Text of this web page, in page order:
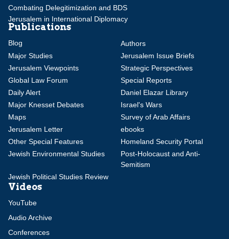
Combating Delegitimization and BDS
Jerusalem in International Diplomacy
Publications
Blog
Authors
Major Studies
Jerusalem Issue Briefs
Jerusalem Viewpoints
Strategic Perspectives
Global Law Forum
Special Reports
Daily Alert
Daniel Elazar Library
Major Knesset Debates
Israel's Wars
Maps
Survey of Arab Affairs
Jerusalem Letter
ebooks
Other Special Features
Homeland Security Portal
Jewish Environmental Studies
Post-Holocaust and Anti-
Semitism
Jewish Political Studies Review
Videos
YouTube
Audio Archive
Conferences